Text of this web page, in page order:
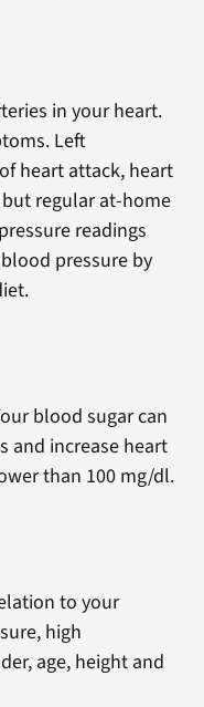
in your heart.
Left
heart attack, heart
regular at-home
readings
pressure by
blood sugar can
and increase heart
than 100 mg/dl.
to your
high
age, height and